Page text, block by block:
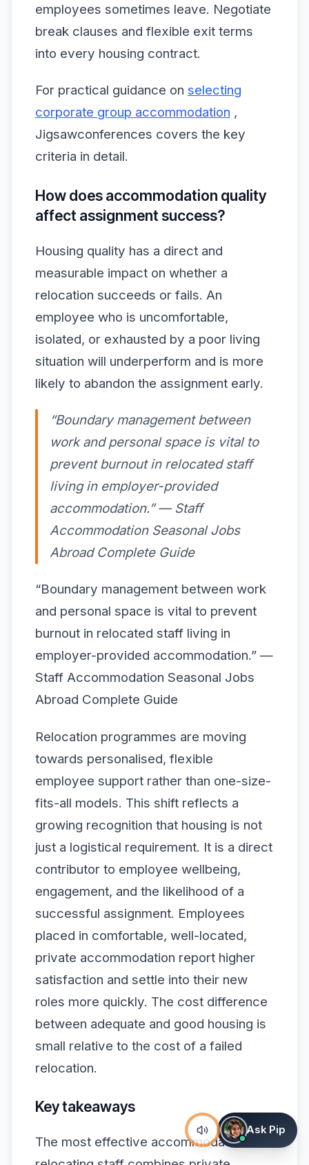
employees sometimes leave. Negotiate
break clauses and flexible exit terms
into every housing contract.
For practical guidance on selecting
corporate group accommodation ,
Jigsawconferences covers the key
criteria in detail.
How does accommodation quality
affect assignment success?
Housing quality has a direct and
measurable impact on whether a
relocation succeeds or fails. An
employee who is uncomfortable,
isolated, or exhausted by a poor living
situation will underperform and is more
likely to abandon the assignment early.
“Boundary management between
work and personal space is vital to
prevent burnout in relocated staff
living in employer-provided
accommodation.” — Staff
Accommodation Seasonal Jobs
Abroad Complete Guide
“Boundary management between work
and personal space is vital to prevent
burnout in relocated staff living in
employer-provided accommodation.” —
Staff Accommodation Seasonal Jobs
Abroad Complete Guide
Relocation programmes are moving
towards personalised, flexible
employee support rather than one-size-
fits-all models. This shift reflects a
growing recognition that housing is not
just a logistical requirement. It is a direct
contributor to employee wellbeing,
engagement, and the likelihood of a
successful assignment. Employees
placed in comfortable, well-located,
private accommodation report higher
satisfaction and settle into their new
roles more quickly. The cost difference
between adequate and good housing is
small relative to the cost of a failed
relocation.
Key takeaways
The most effective accommodation for
Ask Pip